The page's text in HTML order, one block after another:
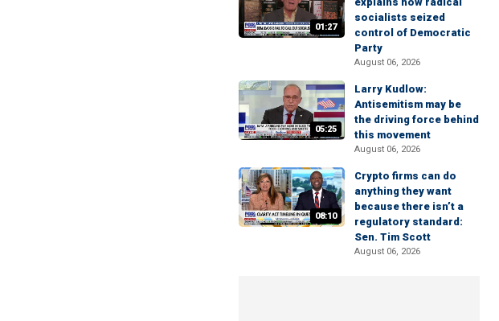
01:27
socialists seized
control of Democratic
Party
August 06, 2026
05:25
Larry Kudlow:
Antisemitism may be
the driving force behind
this movement
August 06, 2026
08:10
Crypto firms can do
anything they want
because there isn’t a
regulatory standard:
Sen. Tim Scott
August 06, 2026